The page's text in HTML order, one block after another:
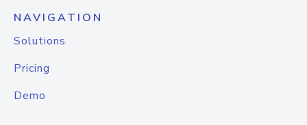
NAVIGATION
Solutions
Pricing
Demo